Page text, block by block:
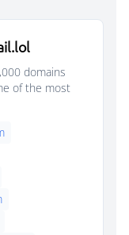
domains
of the most